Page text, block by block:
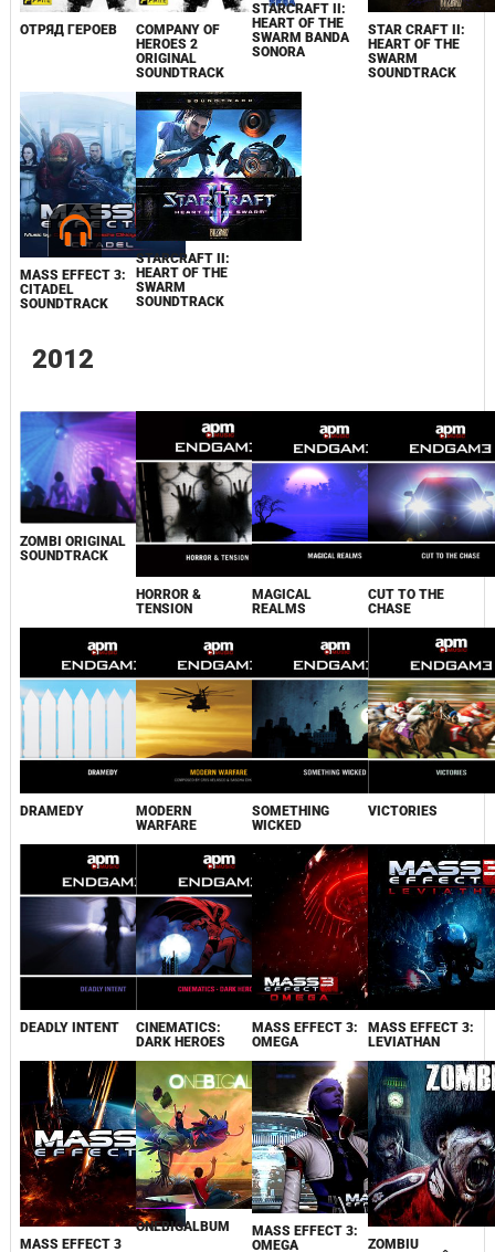
ОТРЯД ГЕРОЕВ
COMPANY OF
HEROES 2
ORIGINAL
SOUNDTRACK
STARCRAFT II:
HEART OF THE
SWARM BANDA
SONORA
STAR CRAFT II:
HEART OF THE
SWARM
SOUNDTRACK
MASS EFFECT 3:
CITADEL
SOUNDTRACK
STARCRAFT II:
HEART OF THE
SWARM
SOUNDTRACK
2012
ZOMBI ORIGINAL
SOUNDTRACK
HORROR &
TENSION
MAGICAL
REALMS
CUT TO THE
CHASE
DRAMEDY
MODERN
WARFARE
SOMETHING
WICKED
VICTORIES
DEADLY INTENT
CINEMATICS:
DARK HEROES
MASS EFFECT 3:
OMEGA
MASS EFFECT 3:
LEVIATHAN
MASS EFFECT 3
ONEBIGALBUM
MASS EFFECT 3:
OMEGA
ZOMBIU